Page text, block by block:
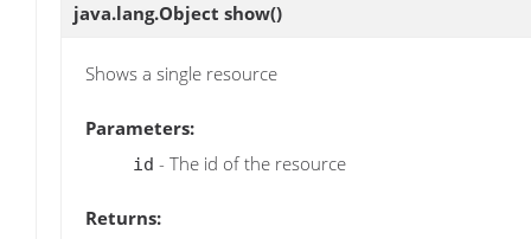
java.lang.Object show()
Shows a single resource
Parameters:
id - The id of the resource
Returns: